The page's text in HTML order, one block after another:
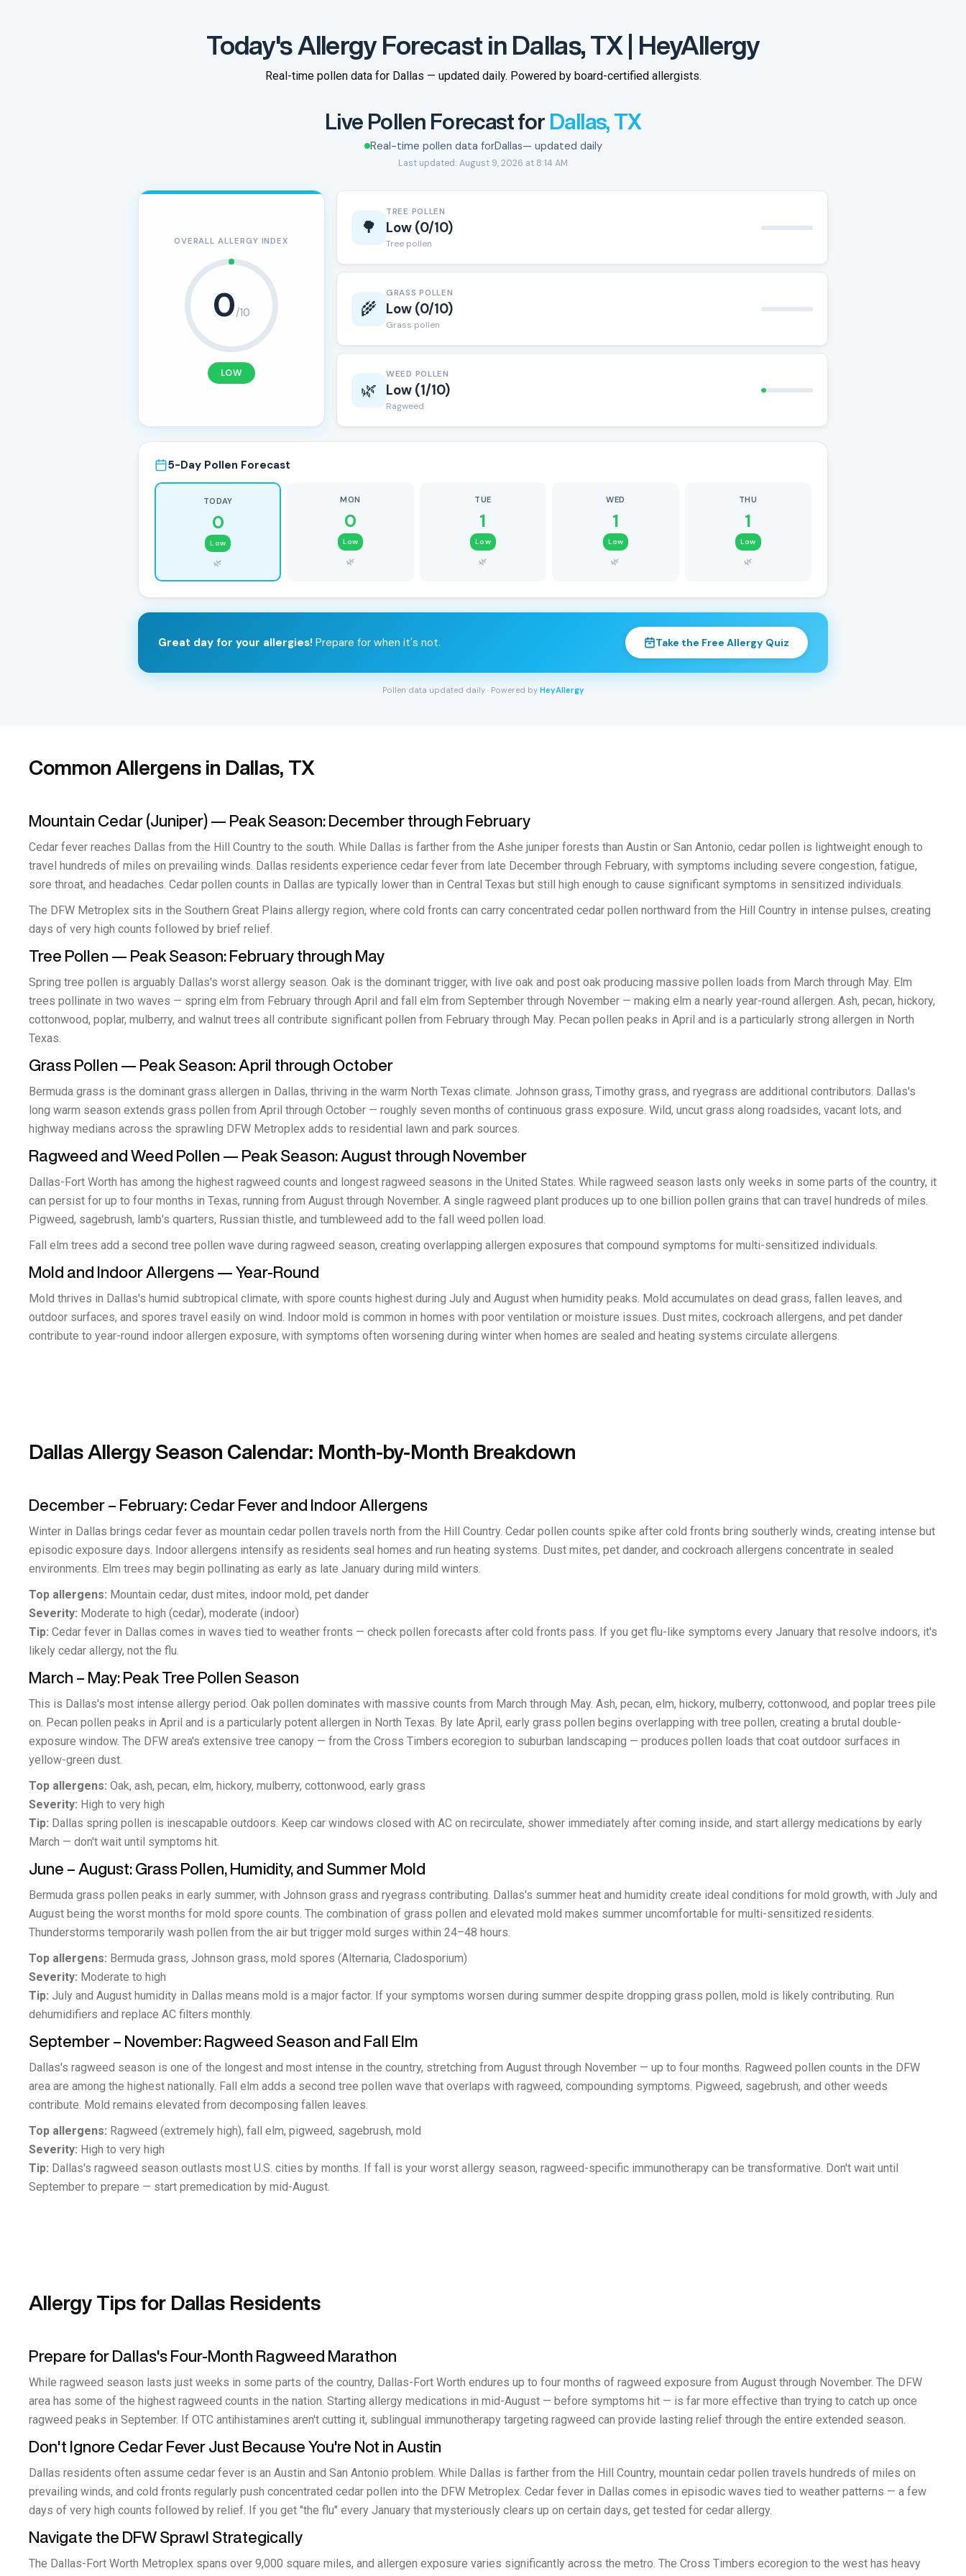
Today's Allergy Forecast in Dallas, TX | HeyAllergy
Real-time pollen data for Dallas — updated daily. Powered by board-certified allergists.
Live Pollen Forecast for Dallas, TX
Real-time pollen data forDallas— updated daily
Last updated: August 9, 2026 at 8:14 AM
OVERALL ALLERGY INDEX
0/10
LOW
🌳
TREE POLLEN
Low (0/10)
Tree pollen
🌾
GRASS POLLEN
Low (0/10)
Grass pollen
🌿
WEED POLLEN
Low (1/10)
Ragweed
5-Day Pollen Forecast
TODAY
0
Low
🌿
MON
0
Low
🌿
TUE
1
Low
🌿
WED
1
Low
🌿
THU
1
Low
🌿
Great day for your allergies! Prepare for when it's not. Take the Free Allergy Quiz
Pollen data updated daily · Powered by HeyAllergy
Common Allergens in Dallas, TX
Mountain Cedar (Juniper) — Peak Season: December through February
Cedar fever reaches Dallas from the Hill Country to the south. While Dallas is farther from the Ashe juniper forests than Austin or San Antonio, cedar pollen is lightweight enough to
travel hundreds of miles on prevailing winds. Dallas residents experience cedar fever from late December through February, with symptoms including severe congestion, fatigue,
sore throat, and headaches. Cedar pollen counts in Dallas are typically lower than in Central Texas but still high enough to cause significant symptoms in sensitized individuals.
The DFW Metroplex sits in the Southern Great Plains allergy region, where cold fronts can carry concentrated cedar pollen northward from the Hill Country in intense pulses, creating
days of very high counts followed by brief relief.
Tree Pollen — Peak Season: February through May
Spring tree pollen is arguably Dallas's worst allergy season. Oak is the dominant trigger, with live oak and post oak producing massive pollen loads from March through May. Elm
trees pollinate in two waves — spring elm from February through April and fall elm from September through November — making elm a nearly year-round allergen. Ash, pecan, hickory,
cottonwood, poplar, mulberry, and walnut trees all contribute significant pollen from February through May. Pecan pollen peaks in April and is a particularly strong allergen in North
Texas.
Grass Pollen — Peak Season: April through October
Bermuda grass is the dominant grass allergen in Dallas, thriving in the warm North Texas climate. Johnson grass, Timothy grass, and ryegrass are additional contributors. Dallas's
long warm season extends grass pollen from April through October — roughly seven months of continuous grass exposure. Wild, uncut grass along roadsides, vacant lots, and
highway medians across the sprawling DFW Metroplex adds to residential lawn and park sources.
Ragweed and Weed Pollen — Peak Season: August through November
Dallas-Fort Worth has among the highest ragweed counts and longest ragweed seasons in the United States. While ragweed season lasts only weeks in some parts of the country, it
can persist for up to four months in Texas, running from August through November. A single ragweed plant produces up to one billion pollen grains that can travel hundreds of miles.
Pigweed, sagebrush, lamb's quarters, Russian thistle, and tumbleweed add to the fall weed pollen load.
Fall elm trees add a second tree pollen wave during ragweed season, creating overlapping allergen exposures that compound symptoms for multi-sensitized individuals.
Mold and Indoor Allergens — Year-Round
Mold thrives in Dallas's humid subtropical climate, with spore counts highest during July and August when humidity peaks. Mold accumulates on dead grass, fallen leaves, and
outdoor surfaces, and spores travel easily on wind. Indoor mold is common in homes with poor ventilation or moisture issues. Dust mites, cockroach allergens, and pet dander
contribute to year-round indoor allergen exposure, with symptoms often worsening during winter when homes are sealed and heating systems circulate allergens.
Dallas Allergy Season Calendar: Month-by-Month Breakdown
December – February: Cedar Fever and Indoor Allergens
Winter in Dallas brings cedar fever as mountain cedar pollen travels north from the Hill Country. Cedar pollen counts spike after cold fronts bring southerly winds, creating intense but
episodic exposure days. Indoor allergens intensify as residents seal homes and run heating systems. Dust mites, pet dander, and cockroach allergens concentrate in sealed
environments. Elm trees may begin pollinating as early as late January during mild winters.
Top allergens: Mountain cedar, dust mites, indoor mold, pet dander
Severity: Moderate to high (cedar), moderate (indoor)
Tip: Cedar fever in Dallas comes in waves tied to weather fronts — check pollen forecasts after cold fronts pass. If you get flu-like symptoms every January that resolve indoors, it's
likely cedar allergy, not the flu.
March – May: Peak Tree Pollen Season
This is Dallas's most intense allergy period. Oak pollen dominates with massive counts from March through May. Ash, pecan, elm, hickory, mulberry, cottonwood, and poplar trees pile
on. Pecan pollen peaks in April and is a particularly potent allergen in North Texas. By late April, early grass pollen begins overlapping with tree pollen, creating a brutal double-
exposure window. The DFW area's extensive tree canopy — from the Cross Timbers ecoregion to suburban landscaping — produces pollen loads that coat outdoor surfaces in
yellow-green dust.
Top allergens: Oak, ash, pecan, elm, hickory, mulberry, cottonwood, early grass
Severity: High to very high
Tip: Dallas spring pollen is inescapable outdoors. Keep car windows closed with AC on recirculate, shower immediately after coming inside, and start allergy medications by early
March — don't wait until symptoms hit.
June – August: Grass Pollen, Humidity, and Summer Mold
Bermuda grass pollen peaks in early summer, with Johnson grass and ryegrass contributing. Dallas's summer heat and humidity create ideal conditions for mold growth, with July and
August being the worst months for mold spore counts. The combination of grass pollen and elevated mold makes summer uncomfortable for multi-sensitized residents.
Thunderstorms temporarily wash pollen from the air but trigger mold surges within 24–48 hours.
Top allergens: Bermuda grass, Johnson grass, mold spores (Alternaria, Cladosporium)
Severity: Moderate to high
Tip: July and August humidity in Dallas means mold is a major factor. If your symptoms worsen during summer despite dropping grass pollen, mold is likely contributing. Run
dehumidifiers and replace AC filters monthly.
September – November: Ragweed Season and Fall Elm
Dallas's ragweed season is one of the longest and most intense in the country, stretching from August through November — up to four months. Ragweed pollen counts in the DFW
area are among the highest nationally. Fall elm adds a second tree pollen wave that overlaps with ragweed, compounding symptoms. Pigweed, sagebrush, and other weeds
contribute. Mold remains elevated from decomposing fallen leaves.
Top allergens: Ragweed (extremely high), fall elm, pigweed, sagebrush, mold
Severity: High to very high
Tip: Dallas's ragweed season outlasts most U.S. cities by months. If fall is your worst allergy season, ragweed-specific immunotherapy can be transformative. Don't wait until
September to prepare — start premedication by mid-August.
Allergy Tips for Dallas Residents
Prepare for Dallas's Four-Month Ragweed Marathon
While ragweed season lasts just weeks in some parts of the country, Dallas-Fort Worth endures up to four months of ragweed exposure from August through November. The DFW
area has some of the highest ragweed counts in the nation. Starting allergy medications in mid-August — before symptoms hit — is far more effective than trying to catch up once
ragweed peaks in September. If OTC antihistamines aren't cutting it, sublingual immunotherapy targeting ragweed can provide lasting relief through the entire extended season.
Don't Ignore Cedar Fever Just Because You're Not in Austin
Dallas residents often assume cedar fever is an Austin and San Antonio problem. While Dallas is farther from the Hill Country, mountain cedar pollen travels hundreds of miles on
prevailing winds, and cold fronts regularly push concentrated cedar pollen into the DFW Metroplex. Cedar fever in Dallas comes in episodic waves tied to weather patterns — a few
days of very high counts followed by relief. If you get "the flu" every January that mysteriously clears up on certain days, get tested for cedar allergy.
Navigate the DFW Sprawl Strategically
The Dallas-Fort Worth Metroplex spans over 9,000 square miles, and allergen exposure varies significantly across the metro. The Cross Timbers ecoregion to the west has heavy